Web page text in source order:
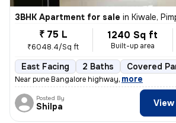
3BHK Apartment for sale in Kiwale,
₹ 75 L
₹6048.4/Sq ft
1240 Sq ft
Built-up area
East Facing 2 Baths Covered
Near pune Bangalore highway, more
Posted By
Shilpa View